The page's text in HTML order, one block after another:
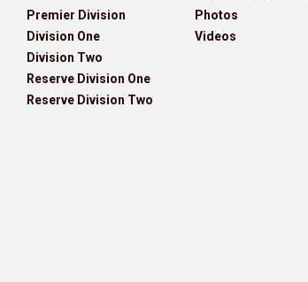
Premier Division
Division One
Division Two
Reserve Division One
Reserve Division Two
Photos
Videos